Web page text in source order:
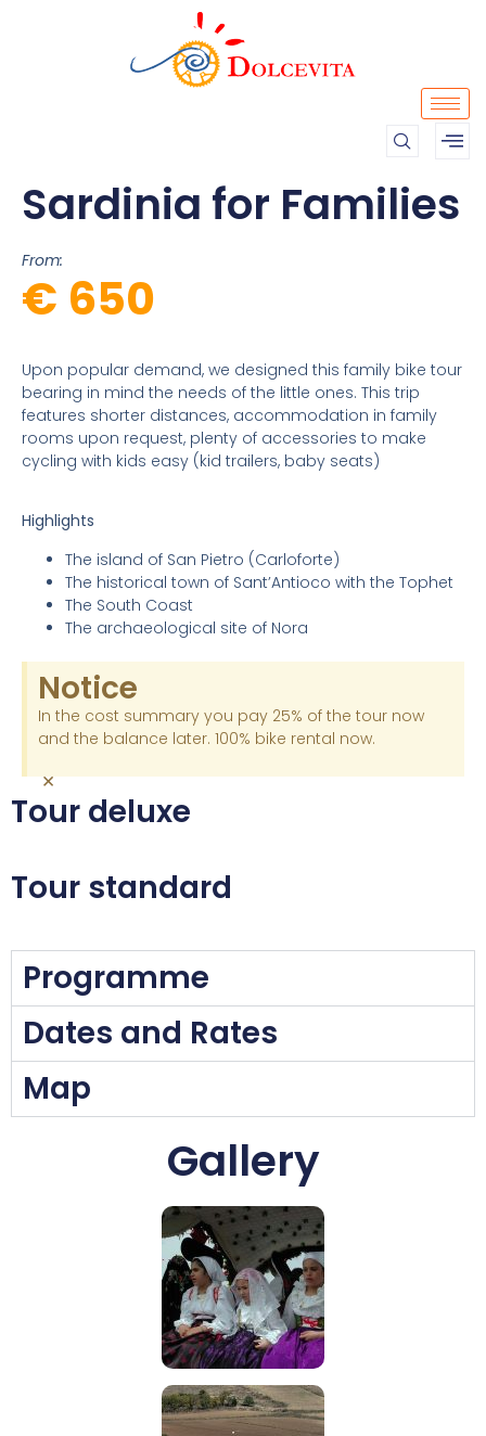
Sardinia for Families
From:
€ 650
Upon popular demand, we designed this family bike tour
bearing in mind the needs of the little ones. This trip
features shorter distances, accommodation in family
rooms upon request, plenty of accessories to make
cycling with kids easy (kid trailers, baby seats)
Highlights
The island of San Pietro (Carloforte)
The historical town of Sant’Antioco with the Tophet
The South Coast
The archaeological site of Nora
Notice
In the cost summary you pay 25% of the tour now
and the balance later. 100% bike rental now.
×
Tour deluxe
Tour standard
Programme
Dates and Rates
Map
Gallery